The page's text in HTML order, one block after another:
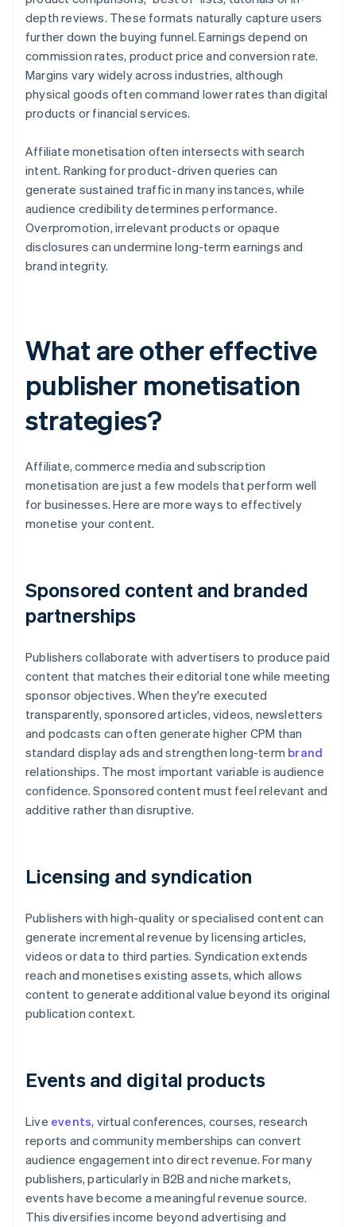
depth reviews. These formats naturally capture users
further down the buying funnel. Earnings depend on
commission rates, product price and conversion rate.
Margins vary widely across industries, although
physical goods often command lower rates than digital
products or financial services.
Affiliate monetisation often intersects with search
intent. Ranking for product-driven queries can
generate sustained traffic in many instances, while
audience credibility determines performance.
Overpromotion, irrelevant products or opaque
disclosures can undermine long-term earnings and
brand integrity.
What are other effective
publisher monetisation
strategies?
Affiliate, commerce media and subscription
monetisation are just a few models that perform well
for businesses. Here are more ways to effectively
monetise your content.
Sponsored content and branded
partnerships
Publishers collaborate with advertisers to produce paid
content that matches their editorial tone while meeting
sponsor objectives. When they're executed
transparently, sponsored articles, videos, newsletters
and podcasts can often generate higher CPM than
standard display ads and strengthen long-term brand
relationships. The most important variable is audience
confidence. Sponsored content must feel relevant and
additive rather than disruptive.
Licensing and syndication
Publishers with high-quality or specialised content can
generate incremental revenue by licensing articles,
videos or data to third parties. Syndication extends
reach and monetises existing assets, which allows
content to generate additional value beyond its original
publication context.
Events and digital products
Live events, virtual conferences, courses, research
reports and community memberships can convert
audience engagement into direct revenue. For many
publishers, particularly in B2B and niche markets,
events have become a meaningful revenue source.
This diversifies income beyond advertising and